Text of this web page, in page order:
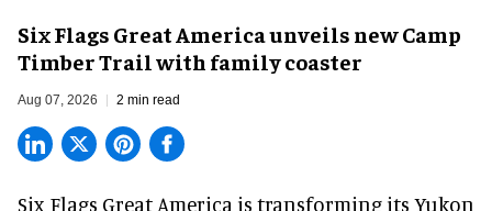
Six Flags Great America unveils new Camp
Timber Trail with family coaster
Aug 07, 2026 2 min read
Six Flags Great America is transforming its Yukon